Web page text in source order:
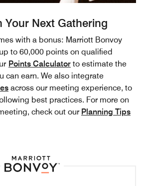
Your Next Gathering
with a bonus: Marriott Bonvoy
up to 60,000 points on qualified
Points Calculator to estimate the
can earn. We also integrate
across our meeting experience, to
best practices. For more on
check out our Planning Tips